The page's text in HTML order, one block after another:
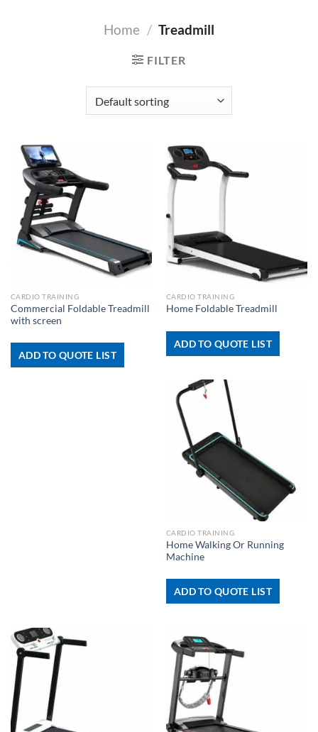
Home / Treadmill
FILTER
CARDIO TRAINING
Commercial Foldable Treadmill
with screen
ADD TO QUOTE LIST
CARDIO TRAINING
Home Foldable Treadmill
ADD TO QUOTE LIST
CARDIO TRAINING
Home Walking Or Running
Machine
ADD TO QUOTE LIST